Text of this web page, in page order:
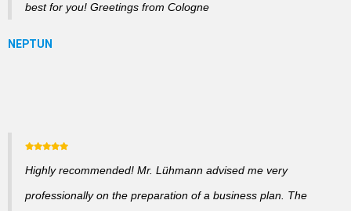
best for you! Greetings from Cologne
Highly recommended! Mr. Lühmann advised me very
professionally on the preparation of a business plan. The